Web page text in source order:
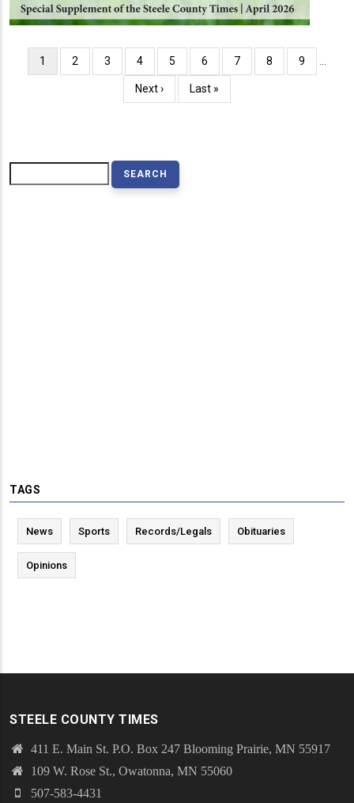
Pagination
Current
page
1 Page
2 Page
3 Page
4 Page
5 Page
6 Page
7 Page
8 Page
9
Next
page
Next ›
Last
page
Last »
TAGS
News Sports Records/Legals Obituaries
Opinions
STEELE COUNTY TIMES
411 E. Main St. P.O. Box 247 Blooming Prairie, MN 55917
109 W. Rose St., Owatonna, MN 55060
507-583-4431